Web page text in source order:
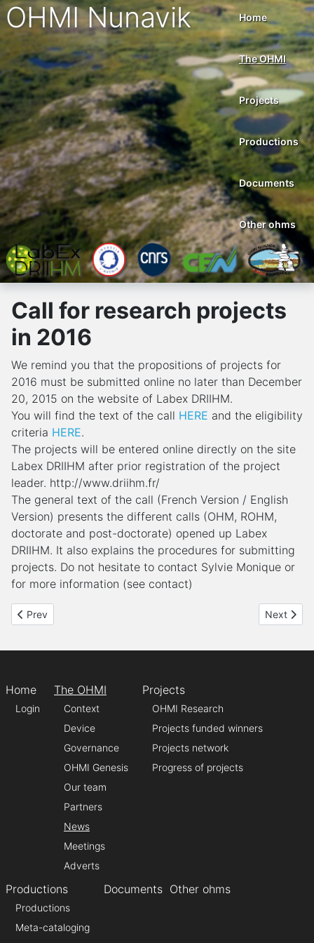
OHMI Nunavik Home
The OHMI
Projects
Productions
Documents
Other ohms
Call for research projects
in 2016
We remind you that the propositions of projects for
2016 must be submitted online no later than December
20, 2015 on the website of Labex DRIIHM.
You will find the text of the call HERE and the eligibility
criteria HERE.
The projects will be entered online directly on the site
Labex DRIIHM after prior registration of the project
leader. http://www.driihm.fr/
The general text of the call (French Version / English
Version) presents the different calls (OHM, ROHM,
doctorate and post-doctorate) opened up Labex
DRIIHM. It also explains the procedures for submitting
projects. Do not hesitate to contact Sylvie Monique or
for more information (see contact)
Previous article: Introductive training to Participatory Action
Prev Next
Next
Home
Login
The OHMI
Context
Device
Governance
OHMI Genesis
Our team
Partners
News
Meetings
Adverts
Projects
OHMI Research
Projects funded winners
Projects network
Progress of projects
Productions
Productions
Meta-cataloging
Documents Other ohms